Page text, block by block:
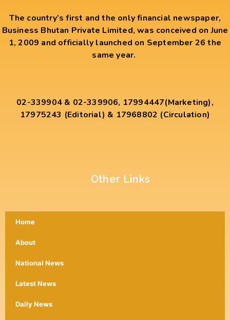
The country’s first and the only financial newspaper,
Business Bhutan Private Limited, was conceived on June
1, 2009 and officially launched on September 26 the
same year.
02-339904 & 02-339906, 17994447(Marketing),
17975243 (Editorial) & 17968802 (Circulation)
Other Links
Home
About
National News
Latest News
Daily News